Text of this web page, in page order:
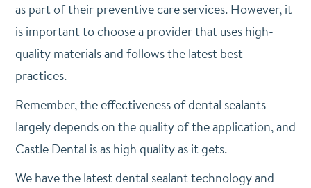
as part of their preventive care services. However, it
is important to choose a provider that uses high-
quality materials and follows the latest best
practices.
Remember, the effectiveness of dental sealants
largely depends on the quality of the application, and
Castle Dental is as high quality as it gets.
We have the latest dental sealant technology and